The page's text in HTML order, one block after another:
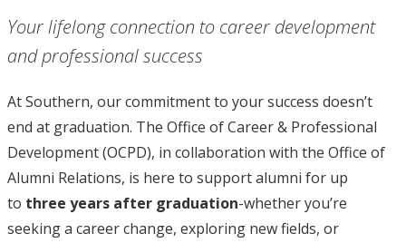
Your lifelong connection to career development
and professional success
At Southern, our commitment to your success doesn’t
end at graduation. The Office of Career & Professional
Development (OCPD), in collaboration with the Office of
Alumni Relations, is here to support alumni for up
to three years after graduation-whether you’re
seeking a career change, exploring new fields, or